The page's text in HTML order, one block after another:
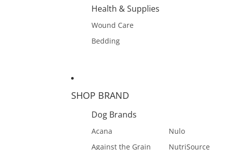
Health & Supplies
Wound Care
Bedding
SHOP BRAND
Dog Brands
Acana
Against the Grain
Nulo
NutriSource